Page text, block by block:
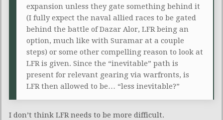
expansion unless they gate something behind it
(I fully expect the naval allied races to be gated
behind the battle of Dazar Alor, LFR being an
option, much like with Suramar at a couple
steps) or some other compelling reason to look at
LFR is given. Since the “inevitable” path is
present for relevant gearing via warfronts, is
LFR then allowed to be… “less inevitable?”
I don’t think LFR needs to be more difficult.